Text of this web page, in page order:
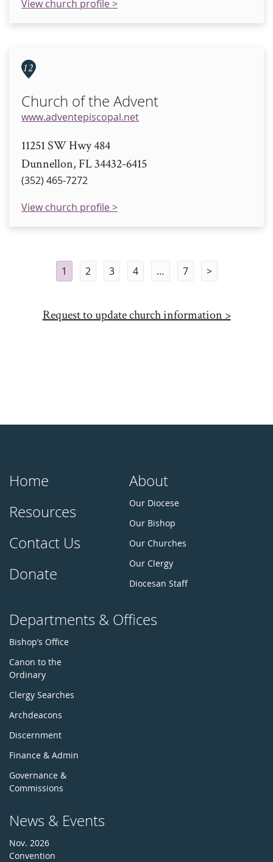
View church profile >
12
Church of the Advent
www.adventepiscopal.net
11251 SW Hwy 484
Dunnellon, FL 34432-6415
(352) 465-7272
View church profile >
1 2 3 4 … 7 >
Request to update church information >
Home
Resources
Contact Us
Donate
About
Our Diocese
Our Bishop
Our Churches
Our Clergy
Diocesan Staff
Departments & Offices
Bishop’s Office
Canon to the
Ordinary
Clergy Searches
Archdeacons
Discernment
Finance & Admin
Governance &
Commissions
News & Events
Nov. 2026
Convention